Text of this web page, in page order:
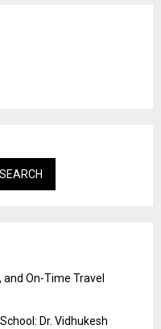
SEARCH
and On-Time Travel
Dr. Vidhukesh